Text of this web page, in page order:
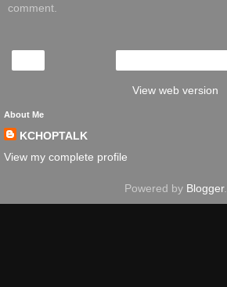
comment.
View web version
About Me
KCHOPTALK
View my complete profile
Powered by Blogger.